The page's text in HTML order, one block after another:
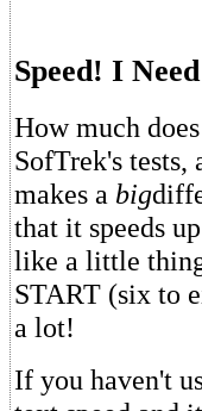
Speed! I
How much
SofTrek's tests,
makes a big
that it speeds
like a little
START (six to
a lot!
If you haven't